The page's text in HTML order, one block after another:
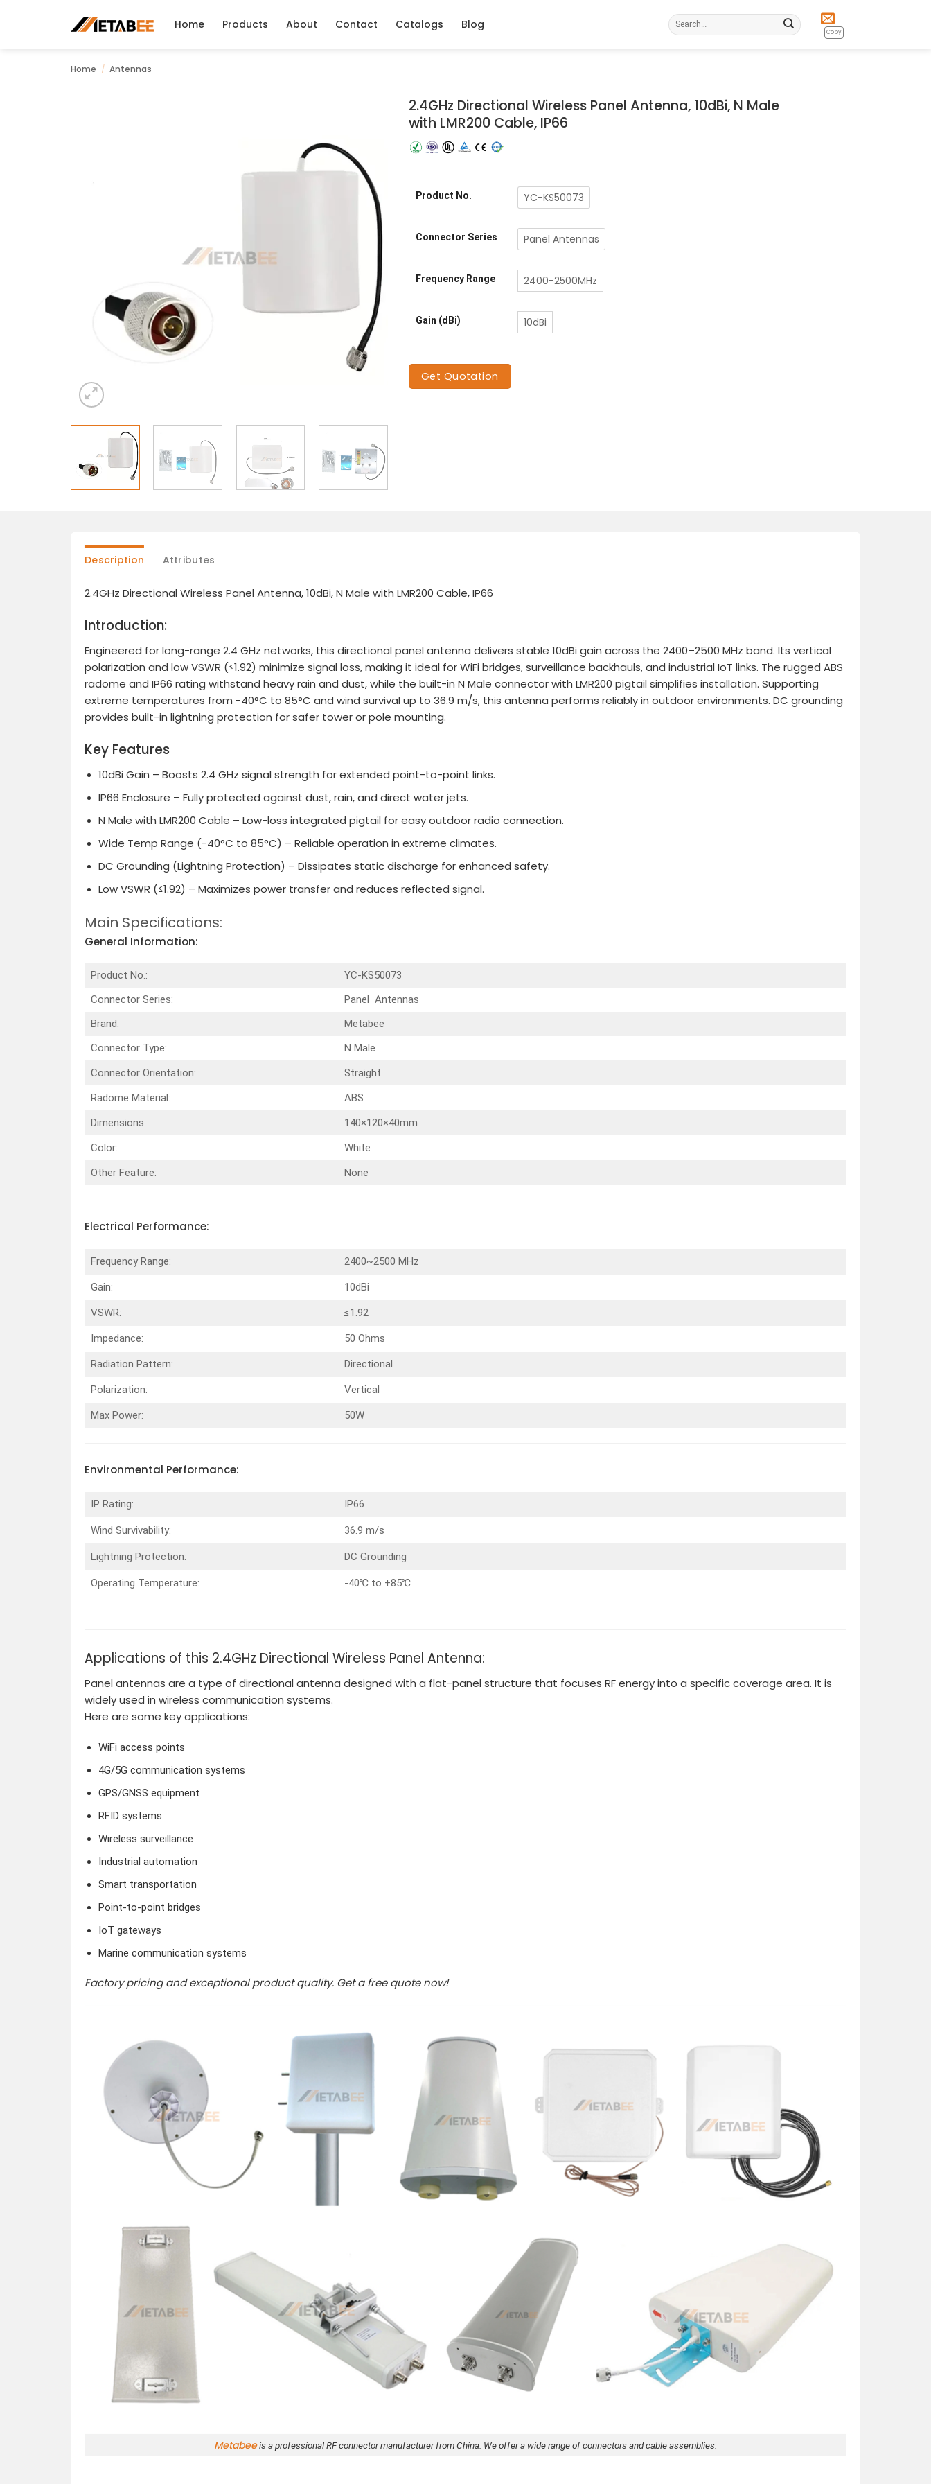
Home Products About Contact Catalogs Blog
Search
for:
Copy
Home / Antennas
2.4GHz Directional Wireless Panel Antenna, 10dBi, N Male
with LMR200 Cable, IP66
Product No. YC-KS50073
Connector Series Panel Antennas
Frequency Range 2400-2500MHz
Gain (dBi) 10dBi
Get Quotation
Description Attributes
2.4GHz Directional Wireless Panel Antenna, 10dBi, N Male with LMR200 Cable, IP66
Introduction:
Engineered for long-range 2.4 GHz networks, this directional panel antenna delivers stable 10dBi gain across the 2400–2500 MHz band. Its vertical
polarization and low VSWR (≤1.92) minimize signal loss, making it ideal for WiFi bridges, surveillance backhauls, and industrial IoT links. The rugged ABS
radome and IP66 rating withstand heavy rain and dust, while the built-in N Male connector with LMR200 pigtail simplifies installation. Supporting
extreme temperatures from -40°C to 85°C and wind survival up to 36.9 m/s, this antenna performs reliably in outdoor environments. DC grounding
provides built-in lightning protection for safer tower or pole mounting.
Key Features
10dBi Gain – Boosts 2.4 GHz signal strength for extended point-to-point links.
IP66 Enclosure – Fully protected against dust, rain, and direct water jets.
N Male with LMR200 Cable – Low-loss integrated pigtail for easy outdoor radio connection.
Wide Temp Range (-40°C to 85°C) – Reliable operation in extreme climates.
DC Grounding (Lightning Protection) – Dissipates static discharge for enhanced safety.
Low VSWR (≤1.92) – Maximizes power transfer and reduces reflected signal.
Main Specifications:
General Information:
Product No.:
YC-KS50073
Connector Series:
Panel Antennas
Brand:
Metabee
Connector Type:
N Male
Connector Orientation:
Straight
Radome Material:
ABS
Dimensions:
140×120×40mm
Color:
White
Other Feature:
None
Electrical Performance:
Frequency Range: 2400~2500 MHz
Gain: 10dBi
VSWR: ≤1.92
Impedance: 50 Ohms
Radiation Pattern: Directional
Polarization: Vertical
Max Power: 50W
Environmental Performance:
IP Rating: IP66
Wind Survivability: 36.9 m/s
Lightning Protection: DC Grounding
Operating Temperature: -40℃ to +85℃
Applications of this 2.4GHz Directional Wireless Panel Antenna:
Panel antennas are a type of directional antenna designed with a flat-panel structure that focuses RF energy into a specific coverage area. It is
widely used in wireless communication systems.
Here are some key applications:
WiFi access points
4G/5G communication systems
GPS/GNSS equipment
RFID systems
Wireless surveillance
Industrial automation
Smart transportation
Point-to-point bridges
IoT gateways
Marine communication systems
Factory pricing and exceptional product quality. Get a free quote now!
Metabeeis a professional RF connector manufacturer from China. We offer a wide range of connectors and cable assemblies.